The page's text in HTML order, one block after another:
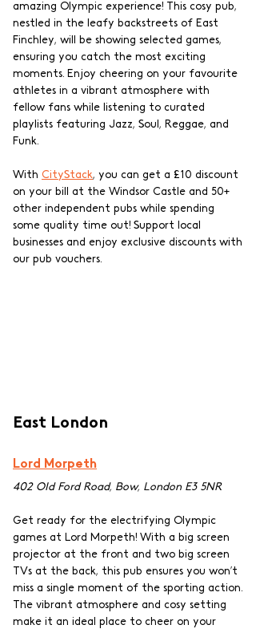
amazing Olympic experience! This cosy pub,
nestled in the leafy backstreets of East
Finchley, will be showing selected games,
ensuring you catch the most exciting
moments. Enjoy cheering on your favourite
athletes in a vibrant atmosphere with
fellow fans while listening to curated
playlists featuring Jazz, Soul, Reggae, and
Funk.
With CityStack, you can get a £10 discount
on your bill at the Windsor Castle and 50+
other independent pubs while spending
some quality time out! Support local
businesses and enjoy exclusive discounts with
our pub vouchers.
East London
Lord Morpeth
402 Old Ford Road, Bow, London E3 5NR
Get ready for the electrifying Olympic
games at Lord Morpeth! With a big screen
projector at the front and two big screen
TVs at the back, this pub ensures you won’t
miss a single moment of the sporting action.
The vibrant atmosphere and cosy setting
make it an ideal place to cheer on your